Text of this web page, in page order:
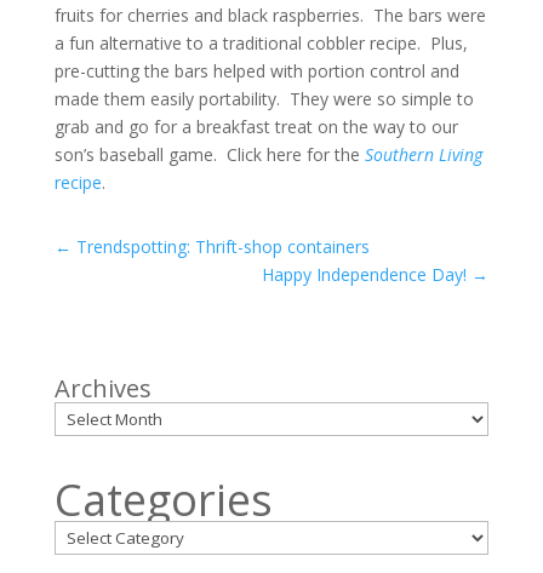
fruits for cherries and black raspberries. The bars were
a fun alternative to a traditional cobbler recipe. Plus,
pre-cutting the bars helped with portion control and
made them easily portability. They were so simple to
grab and go for a breakfast treat on the way to our
son’s baseball game. Click here for the Southern Living
recipe.
← Trendspotting: Thrift-shop containers
Happy Independence Day! →
Archives
Categories